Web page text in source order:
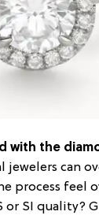
with the
jewelers can
process feel
or SI quality?